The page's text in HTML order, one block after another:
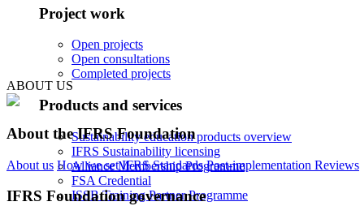
Project work
Open projects
Open consultations
Completed projects
Products and services
Sustainability education products overview
IFRS Sustainability licensing
Alliance Membership Programme
FSA Credential
ISSB Training Partner Programme
ABOUT US
About the IFRS Foundation
About us How we set IFRS Standards Post-implementation Reviews
IFRS Foundation governance